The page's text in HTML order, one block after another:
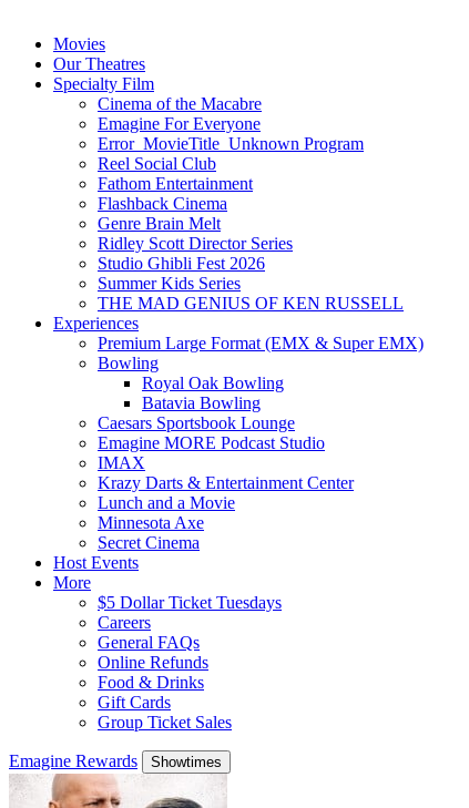
Movies
Our Theatres
Specialty Film
Cinema of the Macabre
Emagine For Everyone
Error_MovieTitle_Unknown Program
Reel Social Club
Fathom Entertainment
Flashback Cinema
Genre Brain Melt
Ridley Scott Director Series
Studio Ghibli Fest 2026
Summer Kids Series
THE MAD GENIUS OF KEN RUSSELL
Experiences
Premium Large Format (EMX & Super EMX)
Bowling
Royal Oak Bowling
Batavia Bowling
Caesars Sportsbook Lounge
Emagine MORE Podcast Studio
IMAX
Krazy Darts & Entertainment Center
Lunch and a Movie
Minnesota Axe
Secret Cinema
Host Events
More
$5 Dollar Ticket Tuesdays
Careers
General FAQs
Online Refunds
Food & Drinks
Gift Cards
Group Ticket Sales
Emagine Rewards Showtimes